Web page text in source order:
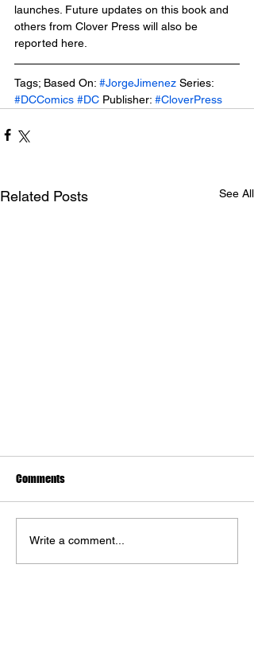
launches. Future updates on this book and
others from Clover Press will also be
reported here.
Tags; Based On: #JorgeJimenez Series:
#DCComics #DC Publisher: #CloverPress
Related Posts See All
The DC Art of Jorge Jiménez
Comments
Write a comment...